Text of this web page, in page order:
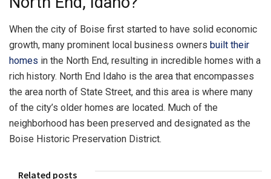
When the city of Boise first started to have solid economic
growth, many prominent local business owners built their
homes in the North End, resulting in incredible homes with a
rich history. North End Idaho is the area that encompasses
the area north of State Street, and this area is where many
of the city’s older homes are located. Much of the
neighborhood has been preserved and designated as the
Boise Historic Preservation District.
Related posts